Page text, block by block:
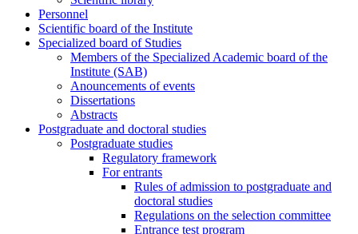
Personnel
Scientific board of the Institute
Specialized board of Studies
Members of the Specialized Academic board of the
Institute (SAB)
Anouncements of events
Dissertations
Abstracts
Postgraduate and doctoral studies
Postgraduate studies
Regulatory framework
For entrants
Rules of admission to postgraduate and
doctoral studies
Regulations on the selection committee
Entrance test program